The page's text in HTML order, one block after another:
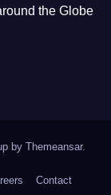
the Globe
by Themeansar.
Contact